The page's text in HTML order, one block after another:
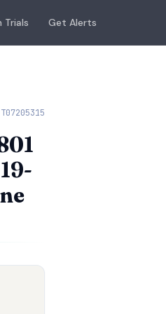
Trials Get Alerts